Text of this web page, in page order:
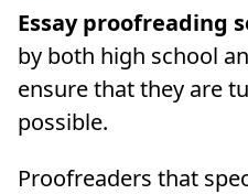
Essay proofreading
by both high school
ensure that they are
possible.
Proofreaders that